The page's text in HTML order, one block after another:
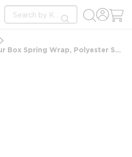
Site Search
submit search
Designer Decor Contour Box Spring Wrap, Polyester Savile, King 7", 76x80x7", London Grey